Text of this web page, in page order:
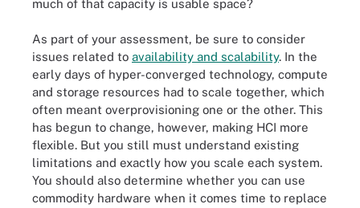
much of that capacity is usable space?
As part of your assessment, be sure to consider
issues related to availability and scalability. In the
early days of hyper-converged technology, compute
and storage resources had to scale together, which
often meant overprovisioning one or the other. This
has begun to change, however, making HCI more
flexible. But you still must understand existing
limitations and exactly how you scale each system.
You should also determine whether you can use
commodity hardware when it comes time to replace